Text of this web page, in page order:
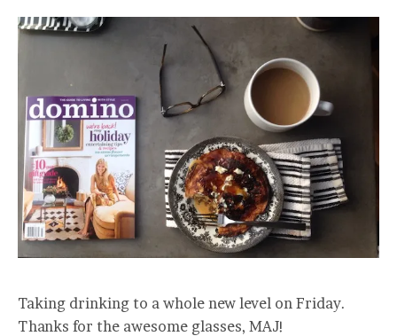
Taking drinking to a whole new level on Friday.
Thanks for the awesome glasses, MAJ!